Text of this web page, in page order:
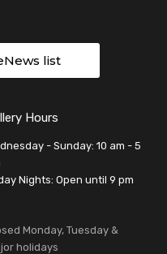
list
Hours
- Sunday: 10 am - 5
Nights: Open until 9 pm
Monday, Tuesday &
holidays